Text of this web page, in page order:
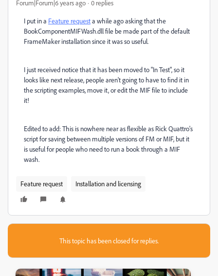
Forum|Forum|6 years ago 0 replies
I put in a Feature requesta while ago asking that the
BookComponentMIFWash.dll file be made part of the default
FrameMaker installation since it was so useful.
I just received notice that it has been moved to "In Test", so it
looks like next release, people aren't going to have to find it in
the scripting examples, move it, or edit the MIF file to include
it!
Edited to add: This is nowhere near as flexible as Rick Quattro's
script for saving between multiple versions of FM or MIF, but it
is useful for people who need to run a book through a MIF
wash.
Feature request Installation and licensing
This topic has been closed for replies.